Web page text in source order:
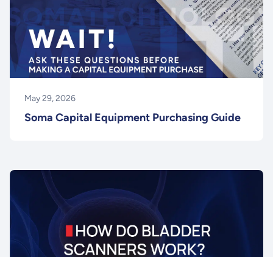
May 29, 2026
Soma Capital Equipment Purchasing Guide